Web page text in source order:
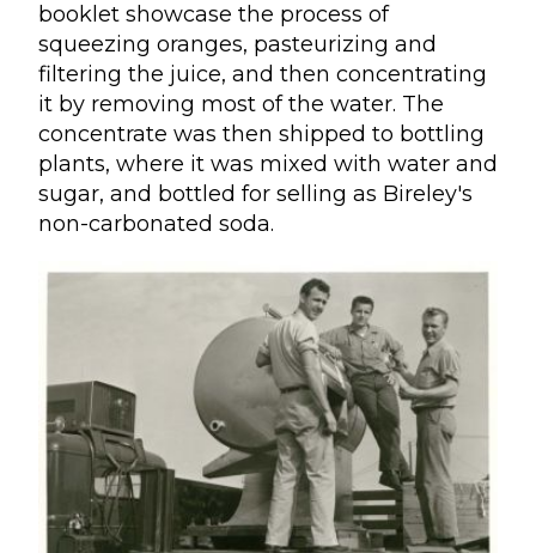
booklet showcase the process of
squeezing oranges, pasteurizing and
filtering the juice, and then concentrating
it by removing most of the water. The
concentrate was then shipped to bottling
plants, where it was mixed with water and
sugar, and bottled for selling as Bireley's
non-carbonated soda.